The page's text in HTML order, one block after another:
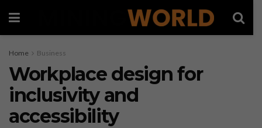
Home Business
Workplace design for
inclusivity and
accessibility